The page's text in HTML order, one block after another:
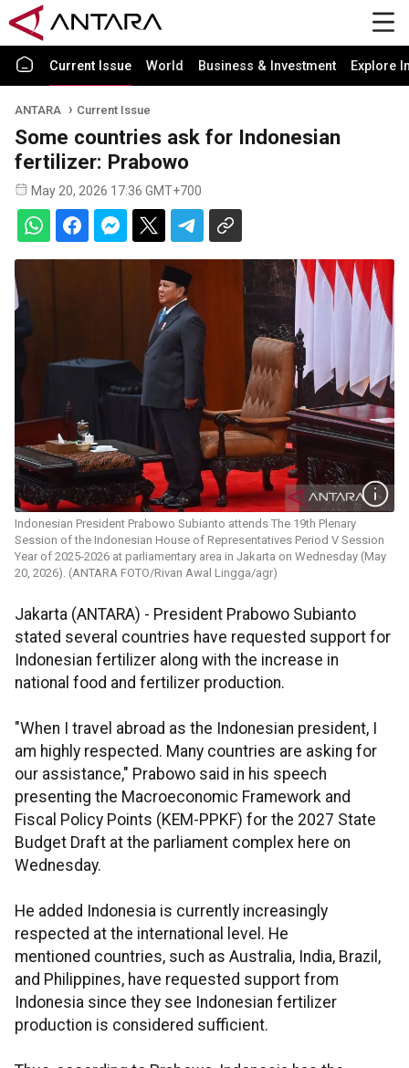
Current Issue World Business & Investment Explore
ANTARA Current Issue
Some countries ask for Indonesian
fertilizer: Prabowo
May 20, 2026 17:36 GMT+700
Indonesian President Prabowo Subianto attends The 19th Plenary
Session of the Indonesian House of Representatives Period V Session
Year of 2025-2026 at parliamentary area in Jakarta on Wednesday (May
20, 2026). (ANTARA FOTO/Rivan Awal Lingga/agr)
Jakarta (ANTARA) - President Prabowo Subianto
stated several countries have requested support for
Indonesian fertilizer along with the increase in
national food and fertilizer production.
"When I travel abroad as the Indonesian president, I
am highly respected. Many countries are asking for
our assistance," Prabowo said in his speech
presenting the Macroeconomic Framework and
Fiscal Policy Points (KEM-PPKF) for the 2027 State
Budget Draft at the parliament complex here on
Wednesday.
He added Indonesia is currently increasingly
respected at the international level. He
mentioned countries, such as Australia, India, Brazil,
and Philippines, have requested support from
Indonesia since they see Indonesian fertilizer
production is considered sufficient.